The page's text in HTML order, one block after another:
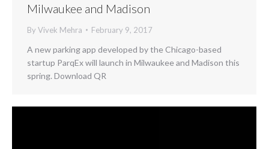
Milwaukee and Madison
By Vivek Mehra February 9, 2017
A new parking app developed by the Chicago-based
startup ParqEx will launch in Milwaukee and Madison this
spring. Download QR